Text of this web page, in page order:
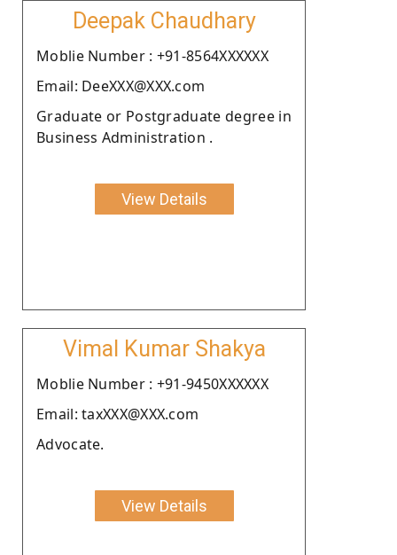
Deepak Chaudhary
Moblie Number : +91-8564XXXXXX
Email: DeeXXX@XXX.com
Graduate or Postgraduate degree in
Business Administration .
View Details
Vimal Kumar Shakya
Moblie Number : +91-9450XXXXXX
Email: taxXXX@XXX.com
Advocate.
View Details